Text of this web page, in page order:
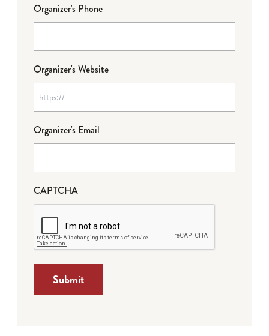
Organizer's Phone
Organizer's Website
Organizer's Email
CAPTCHA